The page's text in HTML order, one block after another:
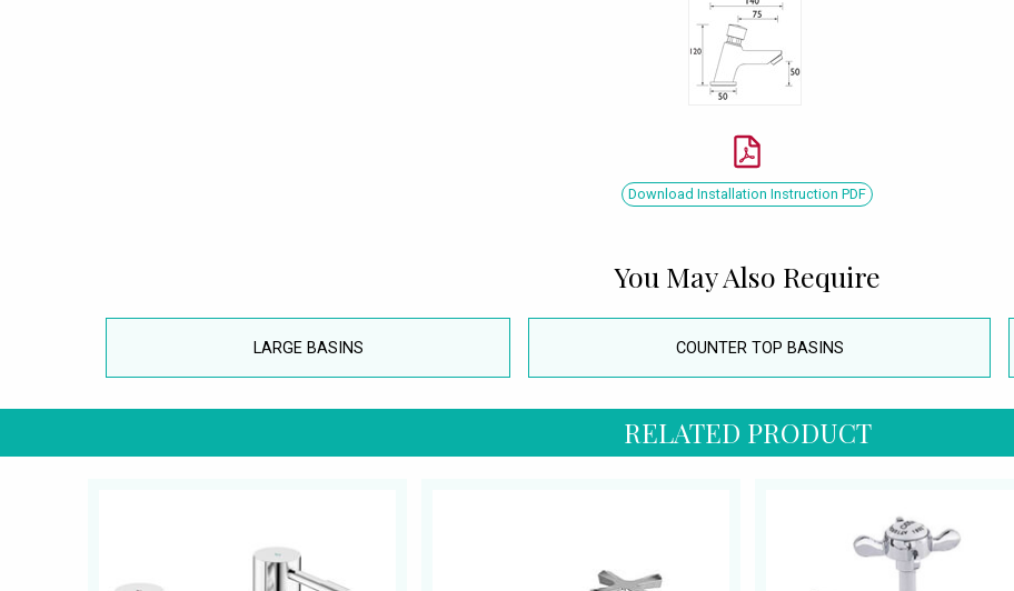
Download Installation Instruction PDF
You May Also Require
LARGE BASINS COUNTER TOP BASINS
RELATED PRODUCT